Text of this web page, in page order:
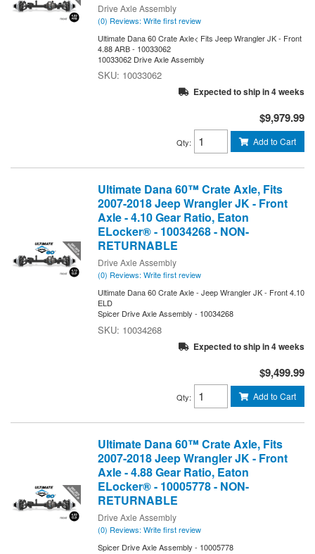
Drive Axle Assembly
(0) Reviews: Write first review
Ultimate Dana 60 Crate Axle< Fits Jeep Wrangler JK - Front
4.88 ARB - 10033062
10033062 Drive Axle Assembly
10033062
Expected to ship in 4 weeks
$9,979.99
Qty: Add to Cart
Ultimate Dana 60™ Crate Axle, Fits
2007-2018 Jeep Wrangler JK - Front
Axle - 4.10 Gear Ratio, Eaton
ELocker® - 10034268 - NON-
RETURNABLE
Drive Axle Assembly
(0) Reviews: Write first review
Ultimate Dana 60 Crate Axle - Jeep Wrangler JK - Front 4.10
ELD
Spicer Drive Axle Assembly - 10034268
10034268
Expected to ship in 4 weeks
$9,499.99
Qty: Add to Cart
Ultimate Dana 60™ Crate Axle, Fits
2007-2018 Jeep Wrangler JK - Front
Axle - 4.88 Gear Ratio, Eaton
ELocker® - 10005778 - NON-
RETURNABLE
Drive Axle Assembly
(0) Reviews: Write first review
Spicer Drive Axle Assembly - 10005778